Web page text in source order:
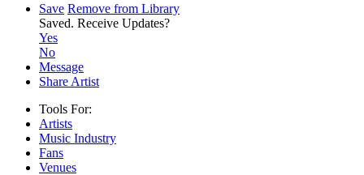
Save Remove from Library
Saved. Receive Updates?
Yes
No
Message
Share Artist
Tools For:
Artists
Music Industry
Fans
Venues